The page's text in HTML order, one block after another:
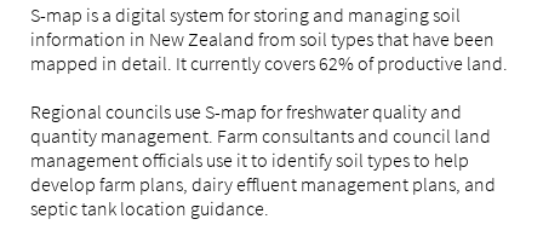
S-map is a digital system for storing and managing soil
information in New Zealand from soil types that have been
mapped in detail. It currently covers 62% of productive land.
Regional councils use S-map for freshwater quality and
quantity management. Farm consultants and council land
management officials use it to identify soil types to help
develop farm plans, dairy effluent management plans, and
septic tank location guidance.